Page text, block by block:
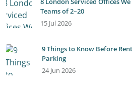
Teams of 2–20
15 Jul 2026
9 Things to Know Before
Parking
24 Jun 2026